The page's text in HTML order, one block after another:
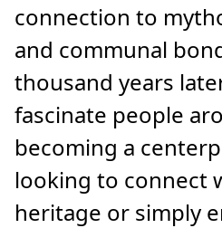
connection to
and communal
thousand years
fascinate people
becoming a
looking to connect
heritage or simply